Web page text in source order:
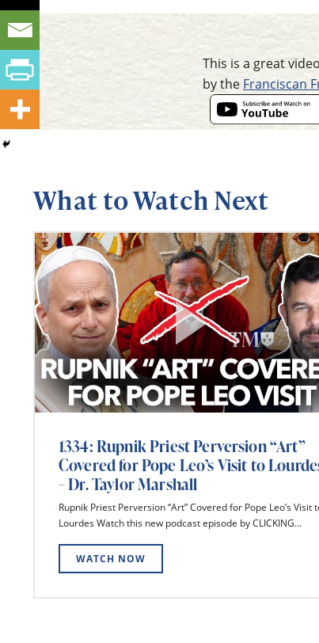
This is a great
by the Franciscan
What to Watch Next
1334: Rupnik Priest Perversion “Art”
Covered for Pope Leo’s Visit to
– Dr. Taylor Marshall
Rupnik Priest Perversion “Art” Covered for Pope Leo’s Visit
Lourdes Watch this new podcast episode by CLICKING...
WATCH NOW